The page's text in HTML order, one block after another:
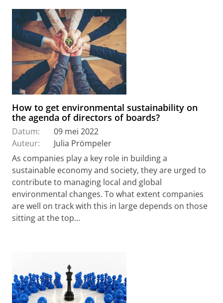
How to get environmental sustainability on
the agenda of directors of boards?
Datum:
09 mei 2022
Auteur:
Julia Prömpeler
As companies play a key role in building a
sustainable economy and society, they are urged to
contribute to managing local and global
environmental changes. To what extent companies
are well on track with this in large depends on those
sitting at the top...